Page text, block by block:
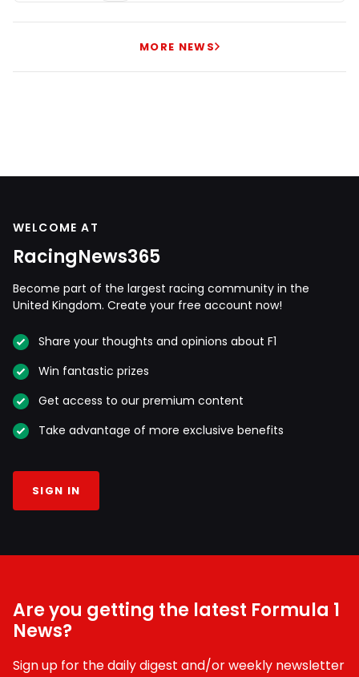
MORE NEWS
WELCOME AT
RacingNews365
Become part of the largest racing community in the
United Kingdom. Create your free account now!
Share your thoughts and opinions about F1
Win fantastic prizes
Get access to our premium content
Take advantage of more exclusive benefits
SIGN IN
Are you getting the latest Formula 1
News?
Sign up for the daily digest and/or weekly newsletter